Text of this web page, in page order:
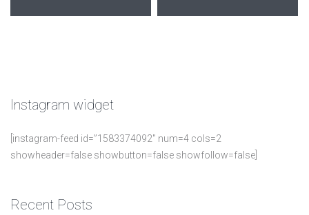
Instagram widget
[instagram-feed id=”1583374092″ num=4 cols=2
showheader=false showbutton=false showfollow=false]
Recent Posts